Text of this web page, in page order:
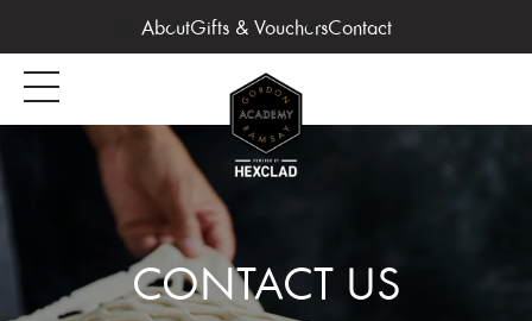
AboutGifts & VouchersContact
CONTACT US